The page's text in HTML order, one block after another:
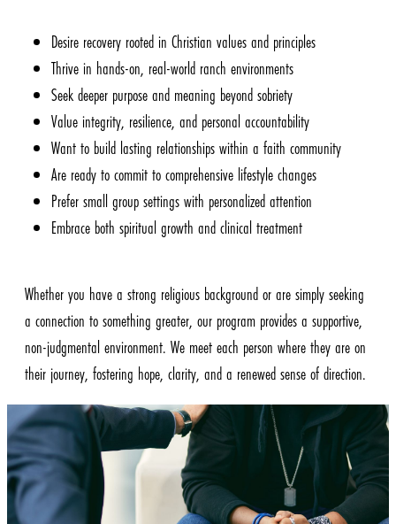
Desire recovery rooted in Christian values and principles
Thrive in hands-on, real-world ranch environments
Seek deeper purpose and meaning beyond sobriety
Value integrity, resilience, and personal accountability
Want to build lasting relationships within a faith community
Are ready to commit to comprehensive lifestyle changes
Prefer small group settings with personalized attention
Embrace both spiritual growth and clinical treatment
Whether you have a strong religious background or are simply seeking
a connection to something greater, our program provides a supportive,
non-judgmental environment. We meet each person where they are on
their journey, fostering hope, clarity, and a renewed sense of direction.